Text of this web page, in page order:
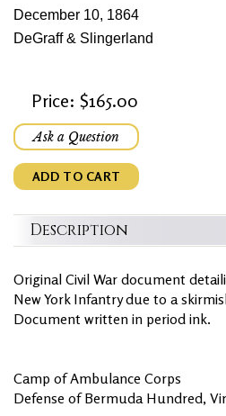
December 10, 1864
DeGraff & Slingerland
Price: $165.00
Ask a Question
ADD TO CART
Description
Original Civil War document
New York Infantry due to a
Document written in period ink.
Camp of Ambulance Corps
Defense of Bermuda Hundred,